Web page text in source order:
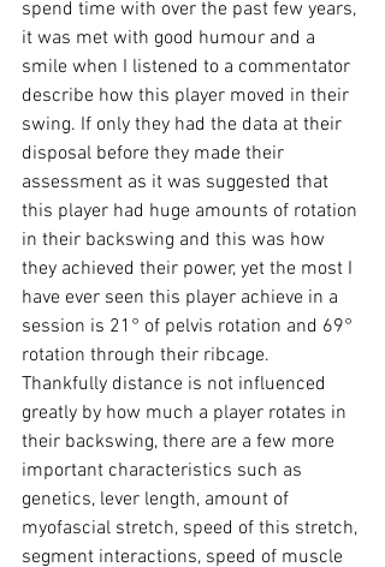
spend time with over the past few years,
it was met with good humour and a
smile when I listened to a commentator
describe how this player moved in their
swing. If only they had the data at their
disposal before they made their
assessment as it was suggested that
this player had huge amounts of rotation
in their backswing and this was how
they achieved their power, yet the most I
have ever seen this player achieve in a
session is 21° of pelvis rotation and 69°
rotation through their ribcage.
Thankfully distance is not influenced
greatly by how much a player rotates in
their backswing, there are a few more
important characteristics such as
genetics, lever length, amount of
myofascial stretch, speed of this stretch,
segment interactions, speed of muscle